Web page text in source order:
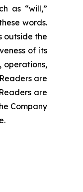
as “will,”
words.
outside the
of its
operations,
are
are
Company